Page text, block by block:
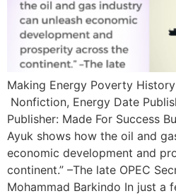
Making Energy Poverty
Nonfiction, Energy Date
Publisher: Made For Success
Ayuk shows how the oil and
economic development and
continent.” –The late OPEC
Mohammad Barkindo In just a